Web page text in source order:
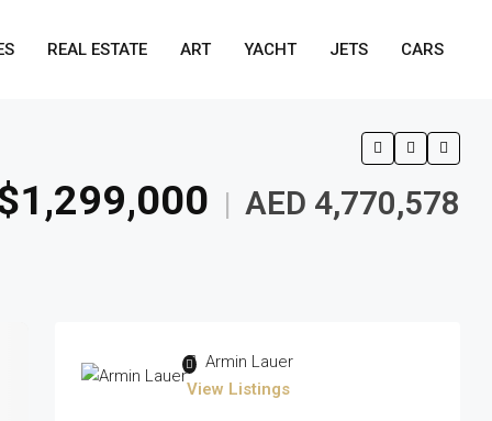
REAL ESTATE ART YACHT JETS CARS
| AED 4,770,578
Armin Lauer
View Listings